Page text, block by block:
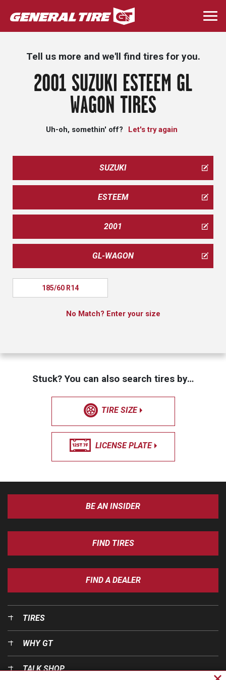
Skip
to
main
Tell us more and we'll find tires for you.
2001 SUZUKI ESTEEM GL
WAGON TIRES
Uh-oh, somethin' off? Let's try again
SUZUKI
ESTEEM
2001
GL-WAGON
185/60 R14
No Match? Enter your size
Stuck? You can also search tires by…
TIRE SIZE
LICENSE PLATE
BE AN INSIDER
FIND TIRES
FIND A DEALER
TIRES
WHY GT
TALK SHOP